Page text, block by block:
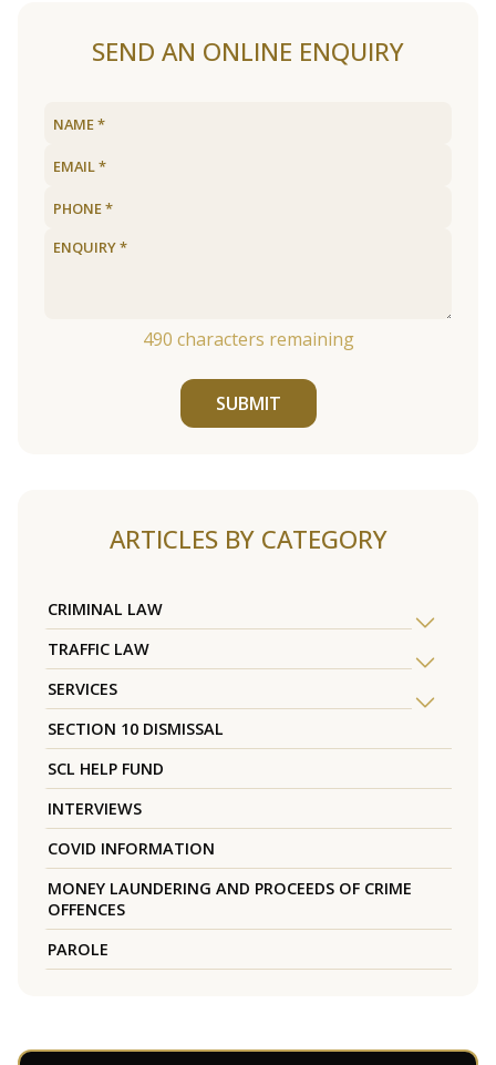
SEND AN ONLINE ENQUIRY
490 characters remaining
SUBMIT
ARTICLES BY CATEGORY
CRIMINAL LAW
TRAFFIC LAW
SERVICES
SECTION 10 DISMISSAL
SCL HELP FUND
INTERVIEWS
COVID INFORMATION
MONEY LAUNDERING AND PROCEEDS OF CRIME
OFFENCES
PAROLE